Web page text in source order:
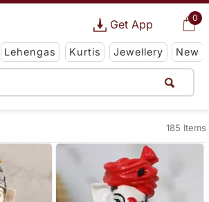
0
Get App
Lehengas Kurtis Jewellery New
185 Items